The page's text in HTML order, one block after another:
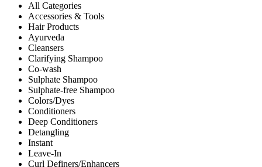
All Categories
Accessories & Tools
Hair Products
Ayurveda
Cleansers
Clarifying Shampoo
Co-wash
Sulphate Shampoo
Sulphate-free Shampoo
Colors/Dyes
Conditioners
Deep Conditioners
Detangling
Instant
Leave-In
Curl Definers/Enhancers